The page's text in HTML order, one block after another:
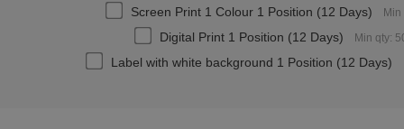
Screen Print 1 Colour 1 Position (12 Days) Min
Digital Print 1 Position (12 Days) Min qty:
Label with white background 1 Position (12 Days)